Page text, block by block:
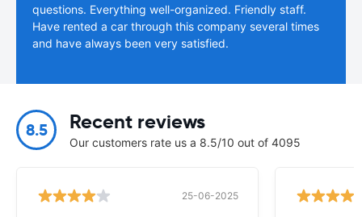
questions. Everything well-organized. Friendly staff.
Have rented a car through this company several times
and have always been very satisfied.
8.5 Recent reviews
Our customers rate us a 8.5/10 out of 4095
25-06-2025